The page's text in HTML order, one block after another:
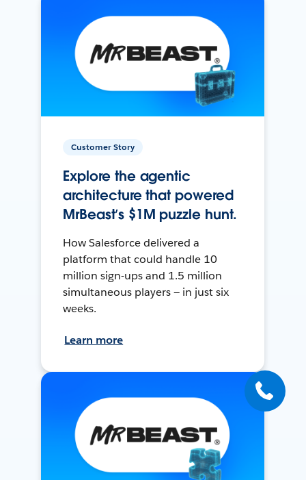
Customer Story
Explore the agentic
architecture that powered
MrBeast’s $1M puzzle hunt.
How Salesforce delivered a
platform that could handle 10
million sign-ups and 1.5 million
simultaneous players — in just six
weeks.
Learn more